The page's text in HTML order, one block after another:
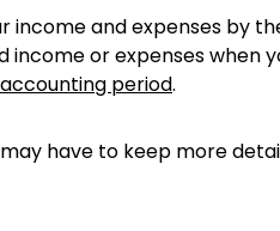
income and expenses by
income or expenses when
period.
have to keep more